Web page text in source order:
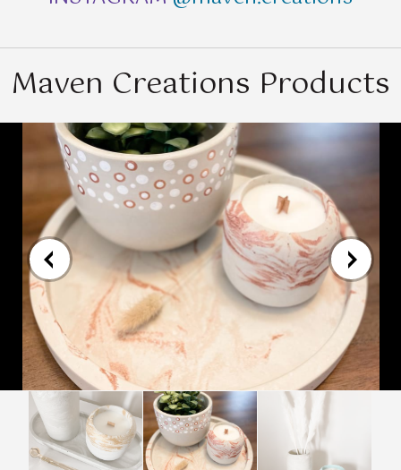
Maven Creations Products